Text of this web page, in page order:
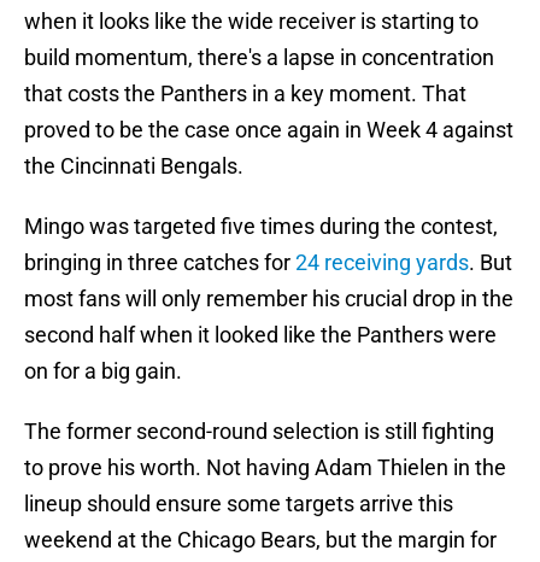
when it looks like the wide receiver is starting to
build momentum, there's a lapse in concentration
that costs the Panthers in a key moment. That
proved to be the case once again in Week 4 against
the Cincinnati Bengals.
Mingo was targeted five times during the contest,
bringing in three catches for24 receiving yards. But
most fans will only remember his crucial drop in the
second half when it looked like the Panthers were
on for a big gain.
The former second-round selection is still fighting
to prove his worth. Not having Adam Thielen in the
lineup should ensure some targets arrive this
weekend at the Chicago Bears, but the margin for